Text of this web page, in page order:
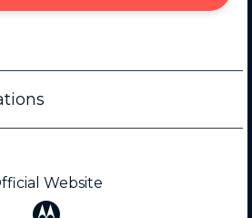
Website